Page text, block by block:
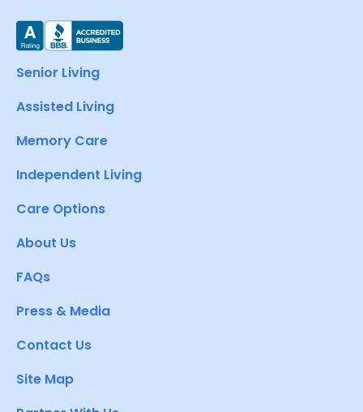
Senior Living
Assisted Living
Memory Care
Independent Living
Care Options
About Us
FAQs
Press & Media
Contact Us
Site Map